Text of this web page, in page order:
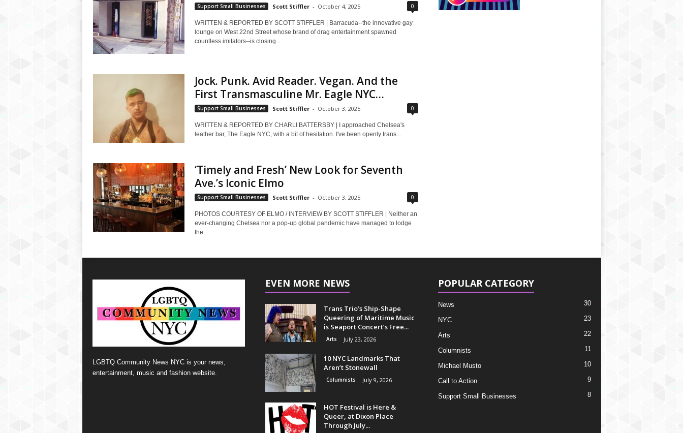
Support Small Businesses Scott Stiffler - October 4, 2025 0
WRITTEN & REPORTED BY SCOTT STIFFLER | Barracuda--the innovative gay
lounge on West 22nd Street whose brand of drag entertainment spawned
countless imitators--is closing...
Jock. Punk. Avid Reader. Vegan. And the
First Transmasculine Mr. Eagle NYC…
Support Small Businesses Scott Stiffler - October 3, 2025 0
WRITTEN & REPORTED BY CHARLI BATTERSBY | I approached Chelsea's
leather bar, The Eagle NYC, with a bit of hesitation. I've been openly trans...
‘Timely and Fresh’ New Look for Seventh
Ave.’s Iconic Elmo
Support Small Businesses Scott Stiffler - October 3, 2025 0
PHOTOS COURTESY OF ELMO / INTERVIEW BY SCOTT STIFFLER | Neither an
ever-changing Chelsea nor a pop-up global pandemic have managed to lodge
the...
LGBTQ Community News NYC is your news,
entertainment, music and fashion website.
EVEN MORE NEWS
Trans Trio’s Ship-Shape
Queering of Maritime Music
is Seaport Concert’s Free...
Arts July 23, 2026
10 NYC Landmarks That
Aren’t Stonewall
Columnists July 9, 2026
HOT Festival is Here &
Queer, at Dixon Place
Through July...
POPULAR CATEGORY
News 30
NYC 23
Arts 22
Columnists 11
Michael Musto 10
Call to Action 9
Support Small Businesses 8